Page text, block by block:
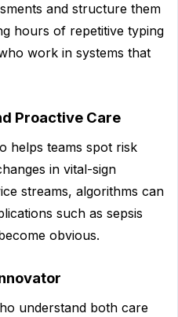
and structure them
hours of repetitive typing
work in systems that
Proactive Care
helps teams spot risk
in vital-sign
streams, algorithms can
such as sepsis
obvious.
understand both care